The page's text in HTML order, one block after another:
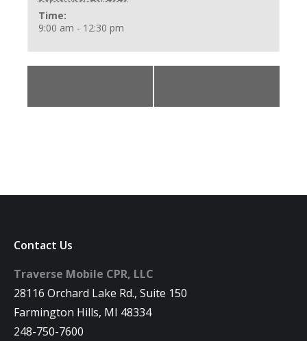
Time:
9:00 am - 12:30 pm
Contact Us
Traverse Mobile CPR, LLC
28116 Orchard Lake Rd., Suite 150
Farmington Hills, MI 48334
248-750-7600